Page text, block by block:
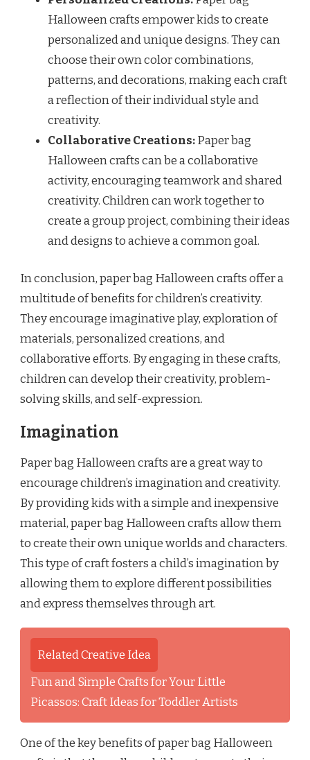
Halloween crafts empower kids to create
personalized and unique designs. They can
choose their own color combinations,
patterns, and decorations, making each craft
a reflection of their individual style and
creativity.
Collaborative Creations:Paper bag
Halloween crafts can be a collaborative
activity, encouraging teamwork and shared
creativity. Children can work together to
create a group project, combining their ideas
and designs to achieve a common goal.
In conclusion, paper bag Halloween crafts offer a
multitude of benefits for children’s creativity.
They encourage imaginative play, exploration of
materials, personalized creations, and
collaborative efforts. By engaging in these crafts,
children can develop their creativity, problem-
solving skills, and self-expression.
Imagination
Paper bag Halloween crafts are a great way to
encourage children’s imagination and creativity.
By providing kids with a simple and inexpensive
material, paper bag Halloween crafts allow them
to create their own unique worlds and characters.
This type of craft fosters a child’s imagination by
allowing them to explore different possibilities
and express themselves through art.
Related Creative Idea
Fun and Simple Crafts for Your Little
Picassos: Craft Ideas for Toddler Artists
One of the key benefits of paper bag Halloween